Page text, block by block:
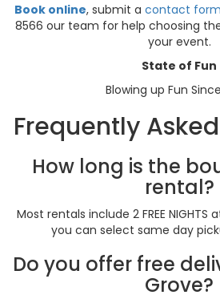
Book online, submit a contact form
8566 our team for help choosing
your event.
State of Fun
Blowing up Fun
Frequently
How long is the
rental?
Most rentals include 2 FREE
you can select same day
Do you offer free
Grove?